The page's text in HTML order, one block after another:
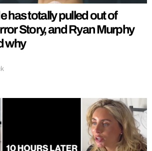
has totally pulled out of
Story, and Ryan Murphy
why